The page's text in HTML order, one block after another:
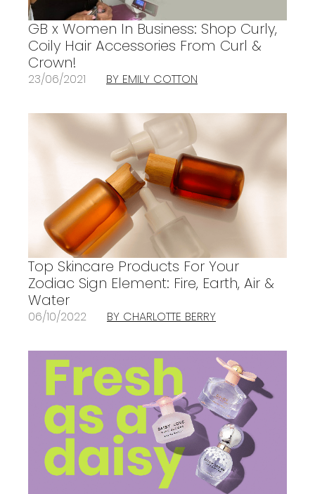
GB x Women In Business: Shop Curly,
Coily Hair Accessories From Curl &
Crown!
23/06/2021 BY EMILY COTTON
Top Skincare Products For Your
Zodiac Sign Element: Fire, Earth, Air &
Water
06/10/2022 BY CHARLOTTE BERRY